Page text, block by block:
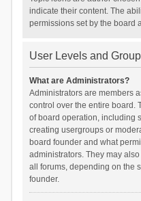
indicate their content. The
permissions set by the board
User Levels and
What are Administrators?
Administrators are members
control over the entire board.
of board operation, including
creating usergroups or
board founder and what
administrators. They may
all forums, depending on the
founder.